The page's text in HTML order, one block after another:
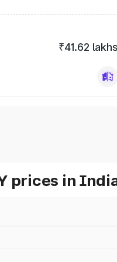
₹41.62
prices in